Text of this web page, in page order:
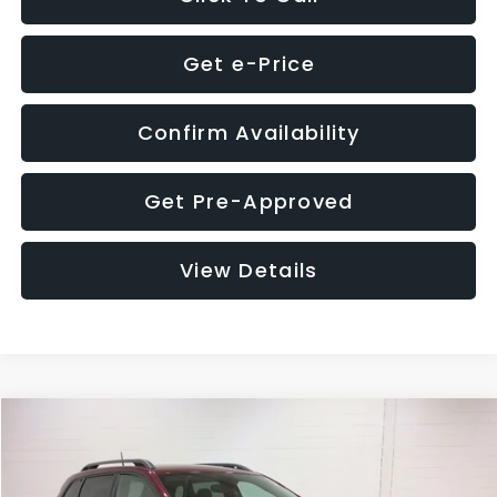
Get e-Price
Confirm Availability
Get Pre-Approved
View Details
Price Drop
SAVINGS
$21,280
GLASSMAN PRICE